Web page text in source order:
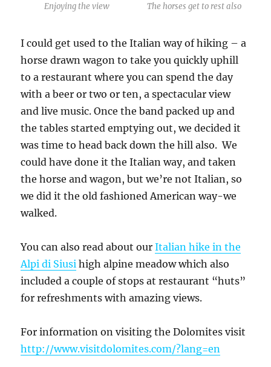
Enjoying the view The horses get to rest also
I could get used to the Italian way of hiking – a
horse drawn wagon to take you quickly uphill
to a restaurant where you can spend the day
with a beer or two or ten, a spectacular view
and live music. Once the band packed up and
the tables started emptying out, we decided it
was time to head back down the hill also. We
could have done it the Italian way, and taken
the horse and wagon, but we’re not Italian, so
we did it the old fashioned American way-we
walked.
You can also read about ourItalian hike in the
Alpi di Siusi high alpine meadow which also
included a couple of stops at restaurant “huts”
for refreshments with amazing views.
For information on visiting the Dolomites visit
http://www.visitdolomites.com/?lang=en